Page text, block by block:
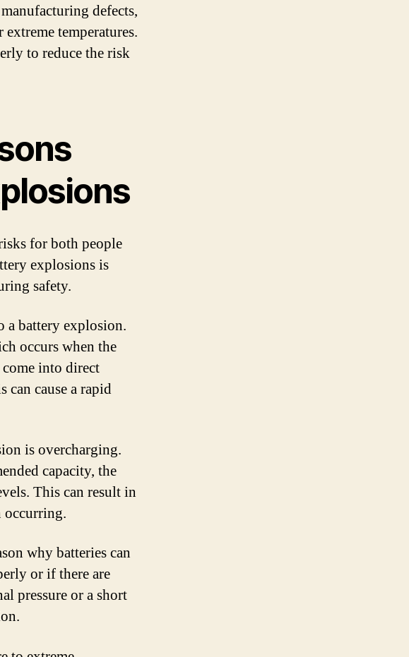
defects,
temperatures.
to reduce the risk
for both people
explosions is
safety.
a battery explosion.
occurs when the
into direct
can cause a rapid
is overcharging.
capacity, the
This can result in
occurring.
why batteries can
or if there are
pressure or a short